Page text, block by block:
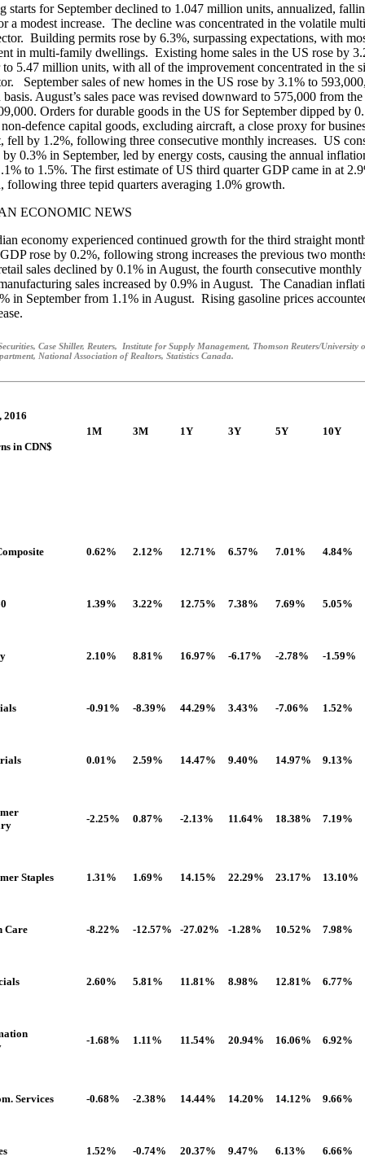
starts for September declined to 1.047 million units, annualized,
a modest increase. The decline was concentrated in the volatile
Building permits rose by 6.3%, surpassing expectations, with
in multi-family dwellings. Existing home sales in the US rose by
to 5.47 million units, with all of the improvement concentrated in the
September sales of new homes in the US rose by 3.1% to
basis. August’s sales pace was revised downward to 575,000 from
Orders for durable goods in the US for September dipped by
defence capital goods, excluding aircraft, a close proxy for
fell by 1.2%, following three consecutive monthly increases. US
by 0.3% in September, led by energy costs, causing the annual
to 1.5%. The first estimate of US third quarter GDP came in at
following three tepid quarters averaging 1.0% growth.
ECONOMIC NEWS
economy experienced continued growth for the third straight
rose by 0.2%, following strong increases the previous two
sales declined by 0.1% in August, the fourth consecutive
sales increased by 0.9% in August. The Canadian
in September from 1.1% in August. Rising gasoline prices
Case Shiller, Reuters, Institute for Supply Management, Thomson Reuters/University
National Association of Realtors, Statistics Canada.
2016
in CDN$
1M 3M 1Y 3Y 5Y 10Y
0.62% 2.12% 12.71% 6.57% 7.01% 4.84%
1.39% 3.22% 12.75% 7.38% 7.69% 5.05%
2.10% 8.81% 16.97% -6.17% -2.78% -1.59%
-0.91% -8.39% 44.29% 3.43% -7.06% 1.52%
0.01% 2.59% 14.47% 9.40% 14.97% 9.13%
-2.25% 0.87% -2.13% 11.64% 18.38% 7.19%
Staples 1.31% 1.69% 14.15% 22.29% 23.17% 13.10%
Care -8.22% -12.57% -27.02% -1.28% 10.52% 7.98%
2.60% 5.81% 11.81% 8.98% 12.81% 6.77%
-1.68% 1.11% 11.54% 20.94% 16.06% 6.92%
Services -0.68% -2.38% 14.44% 14.20% 14.12% 9.66%
1.52% -0.74% 20.37% 9.47% 6.13% 6.66%